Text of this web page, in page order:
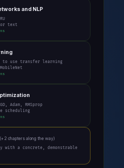
and NLP
for text
to use transfer learning
Adam, RMSprop
scheduling
(+ 2 chapters along the way)